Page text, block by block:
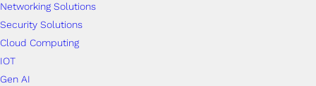
Networking Solutions
Security Solutions
Cloud Computing
IOT
Gen AI